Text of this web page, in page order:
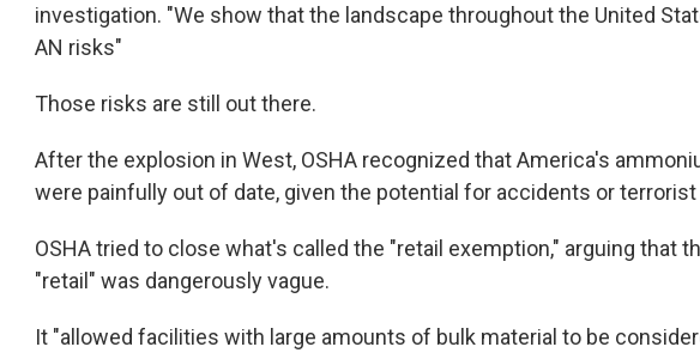
investigation. "We show that the landscape throughout the United
AN risks"
Those risks are still out there.
After the explosion in West, OSHA recognized that America's
were painfully out of date, given the potential for accidents or
OSHA tried to close what's called the "retail exemption," arguing that
"retail" was dangerously vague.
It "allowed facilities with large amounts of bulk material to be